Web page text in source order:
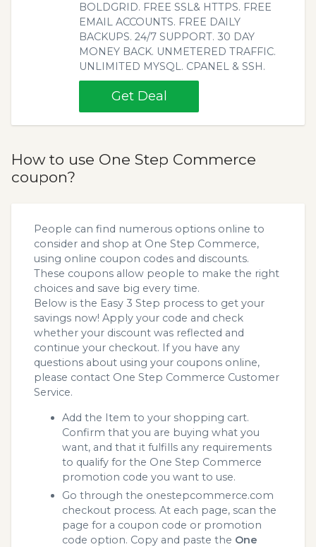
BOLDGRID. FREE SSL& HTTPS. FREE
EMAIL ACCOUNTS. FREE DAILY
BACKUPS. 24/7 SUPPORT. 30 DAY
MONEY BACK. UNMETERED TRAFFIC.
UNLIMITED MYSQL. CPANEL & SSH.
Get Deal
How to use One Step Commerce
coupon?
People can find numerous options online to
consider and shop at One Step Commerce,
using online coupon codes and discounts.
These coupons allow people to make the right
choices and save big every time.
Below is the Easy 3 Step process to get your
savings now! Apply your code and check
whether your discount was reflected and
continue your checkout. If you have any
questions about using your coupons online,
please contact One Step Commerce Customer
Service.
Add the Item to your shopping cart.
Confirm that you are buying what you
want, and that it fulfills any requirements
to qualify for the One Step Commerce
promotion code you want to use.
Go through the onestepcommerce.com
checkout process. At each page, scan the
page for a coupon code or promotion
code option. Copy and paste the One